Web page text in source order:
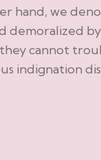
hand, we
demoralized
cannot
indignation